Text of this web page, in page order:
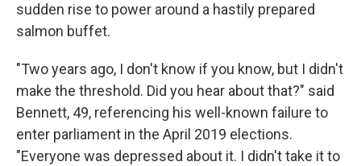
sudden rise to power around a hastily prepared
salmon buffet.
"Two years ago, I don't know if you know, but I didn't
make the threshold. Did you hear about that?" said
Bennett, 49, referencing his well-known failure to
enter parliament in the April 2019 elections.
"Everyone was depressed about it. I didn't take it to